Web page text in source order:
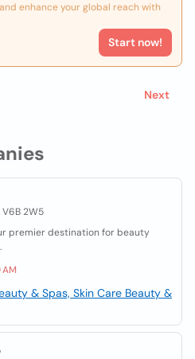
V6B 2W5
premier destination for beauty
& Spas, Skin Care Beauty &
enhance your global reach with
Start now!
Next